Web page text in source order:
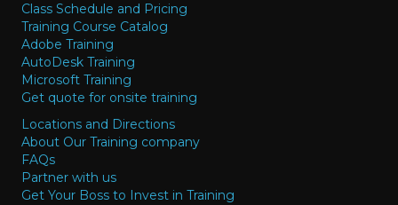
Class Schedule and Pricing
Training Course Catalog
Adobe Training
AutoDesk Training
Microsoft Training
Get quote for onsite training
Locations and Directions
About Our Training company
FAQs
Partner with us
Get Your Boss to Invest in Training